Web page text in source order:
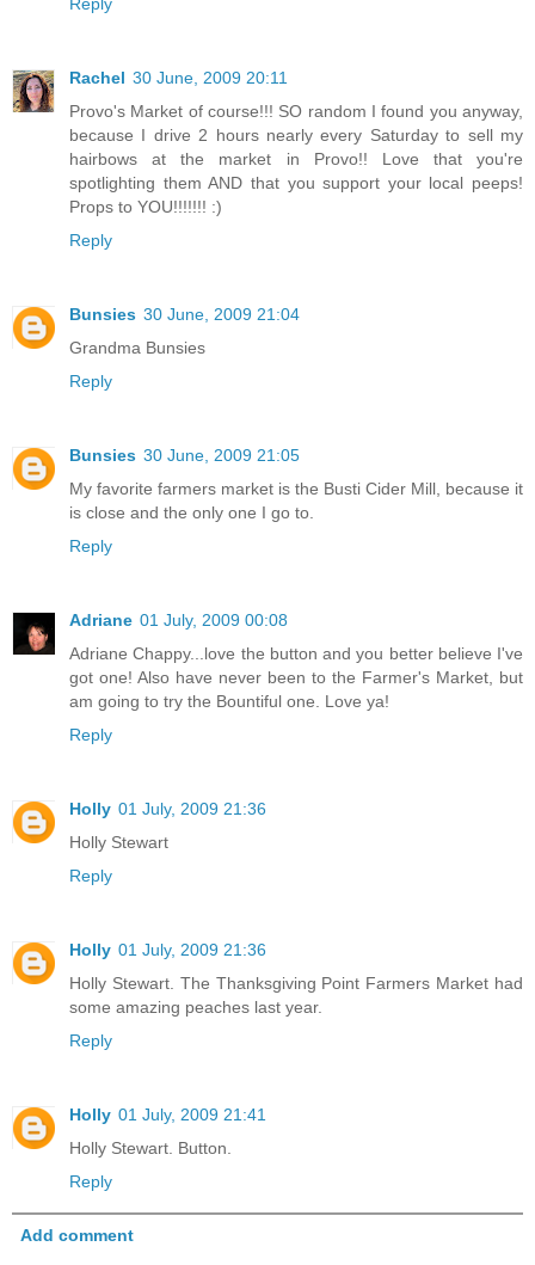
Reply
Rachel 30 June, 2009 20:11
Provo's Market of course!!! SO random I found you anyway,
because I drive 2 hours nearly every Saturday to sell my
hairbows at the market in Provo!! Love that you're
spotlighting them AND that you support your local peeps!
Props to YOU!!!!!!! :)
Reply
Bunsies 30 June, 2009 21:04
Grandma Bunsies
Reply
Bunsies 30 June, 2009 21:05
My favorite farmers market is the Busti Cider Mill, because it
is close and the only one I go to.
Reply
Adriane 01 July, 2009 00:08
Adriane Chappy...love the button and you better believe I've
got one! Also have never been to the Farmer's Market, but
am going to try the Bountiful one. Love ya!
Reply
Holly 01 July, 2009 21:36
Holly Stewart
Reply
Holly 01 July, 2009 21:36
Holly Stewart. The Thanksgiving Point Farmers Market had
some amazing peaches last year.
Reply
Holly 01 July, 2009 21:41
Holly Stewart. Button.
Reply
Add comment